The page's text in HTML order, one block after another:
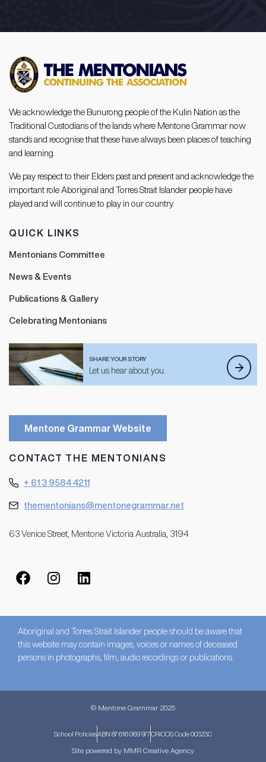
We acknowledge the Bunurong people of the Kulin Nation as the
Traditional Custodians of the lands where Mentone Grammar now
stands and recognise that these have always been places of teaching
and learning.
We pay respect to their Elders past and present and acknowledge the
important role Aboriginal and Torres Strait Islander people have
played and will continue to play in our country.
QUICK LINKS
Mentonians Committee
News & Events
Publications & Gallery
Celebrating Mentonians
SHARE YOUR STORY
Let us hear about you.
Mentone Grammar Website
CONTACT THE MENTONIANS
+ 61 3 9584 4211
thementonians@mentonegrammar.net
63 Venice Street, Mentone Victoria Australia, 3194
Aboriginal and Torres Strait Islander people should be aware that
this website may contain images, voices or names of deceased
persons in photographs, film, audio recordings or publications.
© Mentone Grammar 2025
School PoliciesABN 87 616 069 977CRICOS Code 00323C
Site powered by MMR Creative Agency